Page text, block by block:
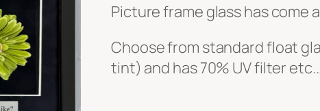
Picture frame glass has come
Choose from standard float
tint) and has 70% UV filter